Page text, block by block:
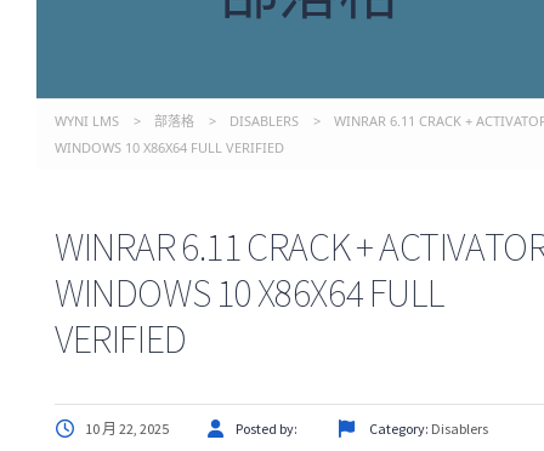
WYNI LMS > 部落格 > DISABLERS >
WINRAR 6.11 CRACK +
WINDOWS 10 X86X64 FULL VERIFIED
WINRAR 6.11 CRACK +
WINDOWS 10 X86X64 FULL
VERIFIED
10 月 22, 2025 Posted by: Category: Disablers